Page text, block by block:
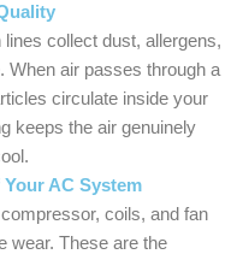
collect dust, allergens,
When air passes through a
circulate inside your
keeps the air genuinely
AC System
coils, and fan
wear. These are the